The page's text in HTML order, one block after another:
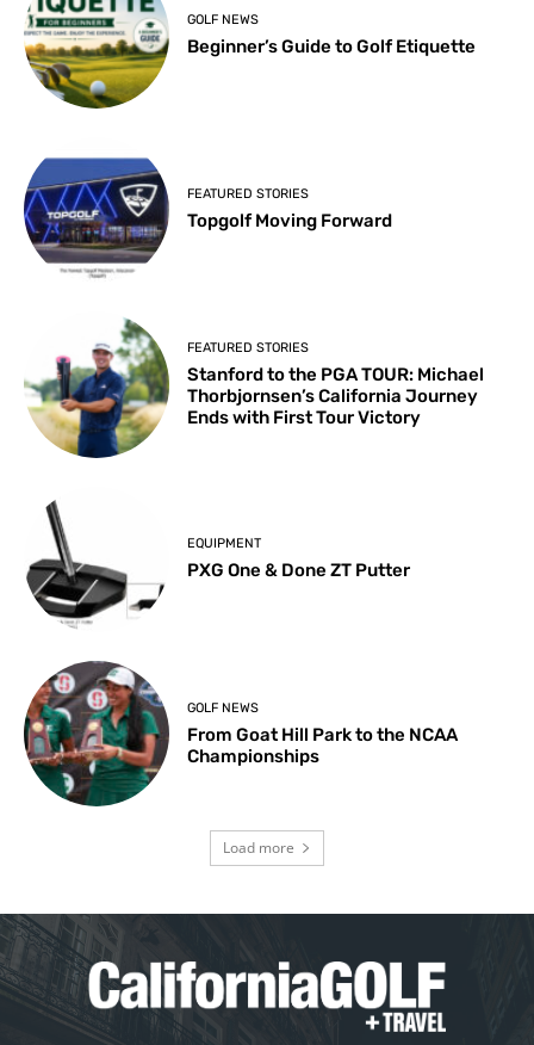
GOLF NEWS
Beginner’s Guide to Golf Etiquette
FEATURED STORIES
Topgolf Moving Forward
FEATURED STORIES
Stanford to the PGA TOUR: Michael
Thorbjornsen’s California Journey
Ends with First Tour Victory
EQUIPMENT
PXG One & Done ZT Putter
GOLF NEWS
From Goat Hill Park to the NCAA
Championships
Load more